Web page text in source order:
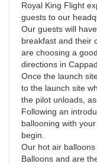
Royal King Flight
guests to our
Our guests will
breakfast and their
are choosing a
directions in
Once the launch
to the launch site
the pilot unloads,
Following an
ballooning with
begin.
Our hot air
Balloons and are